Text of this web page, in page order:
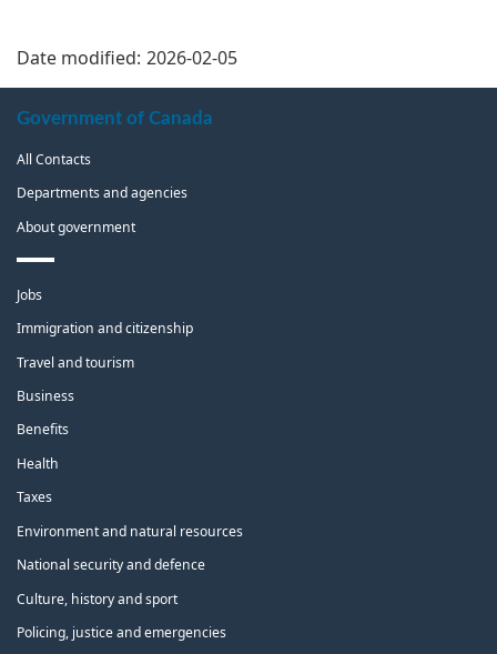
Date modified: 2026-02-05
this
site
Government of Canada
All Contacts
Departments and agencies
About government
Themes
and
topics
Jobs
Immigration and citizenship
Travel and tourism
Business
Benefits
Health
Taxes
Environment and natural resources
National security and defence
Culture, history and sport
Policing, justice and emergencies